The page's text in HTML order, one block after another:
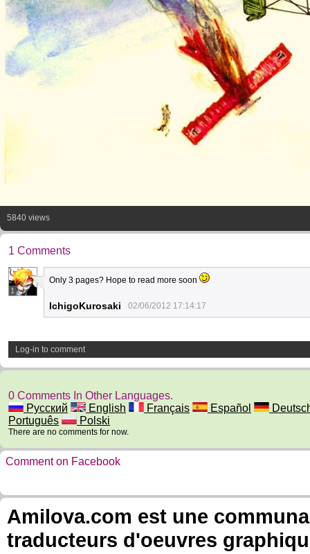
5840 views
1 Comments
1
Only 3 pages? Hope to read more soon
IchigoKurosaki 02/06/2012 17:14:17
Log-in to comment
0 Comments In Other Languages.
Русский
English Français Español
Português
Polski
There are no comments for now.
Comment on Facebook
Amilova.com est une
traducteurs d'oeuvres